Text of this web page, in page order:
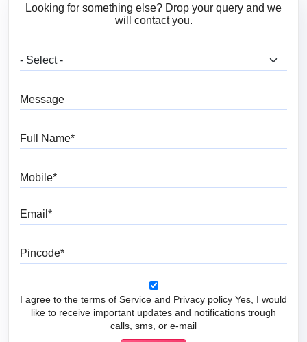
Looking for something else? Drop your query and we
will contact you.
I agree to the terms of Service and Privacy policy Yes, I would
like to receive important updates and notifications trough
calls, sms, or e-mail